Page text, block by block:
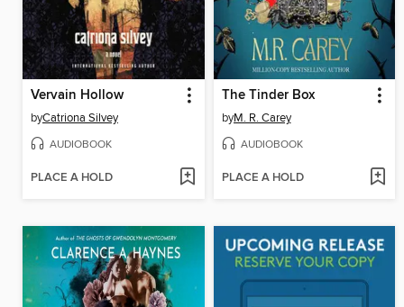
Vervain Hollow
byCatriona Silvey
AUDIOBOOK
PLACE A HOLD
The Tinder Box
byM. R. Carey
AUDIOBOOK
PLACE A HOLD